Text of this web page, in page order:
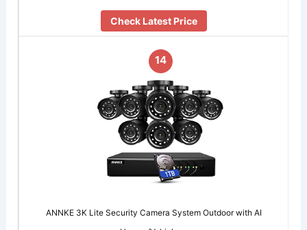
Check Latest Price
14
ANNKE 3K Lite Security Camera System Outdoor with AI